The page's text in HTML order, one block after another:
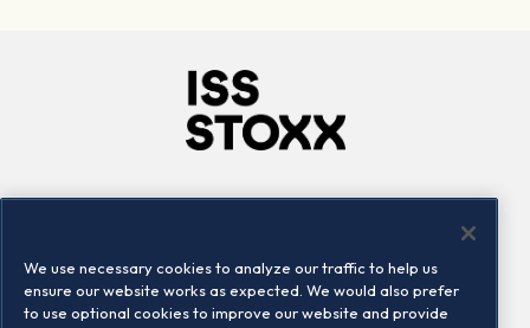
Locations
Contact us
We use necessary cookies to analyze our traffic to help us
ensure our website works as expected. We would also prefer
to use optional cookies to improve our website and provide